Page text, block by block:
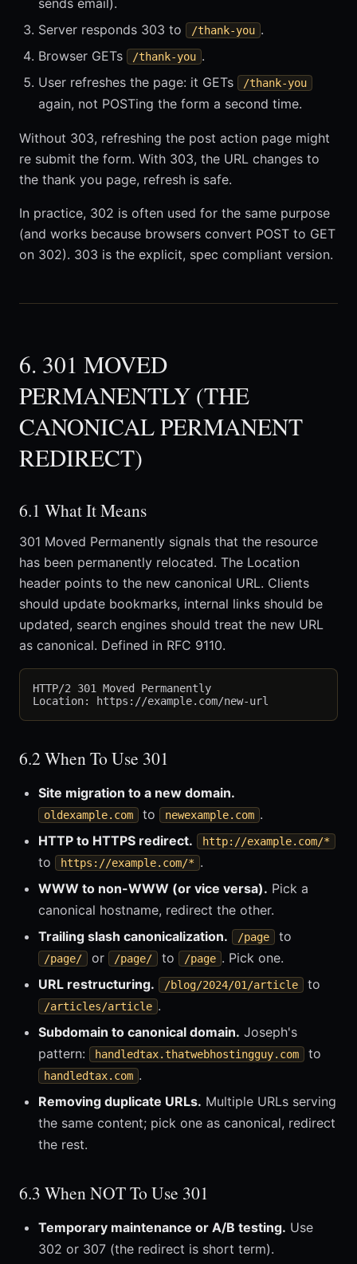
sends email).
Server responds 303 to
/thank-you .
Browser GETs
/thank-you .
User refreshes the page: it GETs
/thank-you
again, not POSTing the form a second time.
Without 303, refreshing the post action page might
re submit the form. With 303, the URL changes to
the thank you page, refresh is safe.
In practice, 302 is often used for the same purpose
(and works because browsers convert POST to GET
on 302). 303 is the explicit, spec compliant version.
6. 301 MOVED
PERMANENTLY (THE
CANONICAL PERMANENT
REDIRECT)
6.1 What It Means
301 Moved Permanently signals that the resource
has been permanently relocated. The Location
header points to the new canonical URL. Clients
should update bookmarks, internal links should be
updated, search engines should treat the new URL
as canonical. Defined in RFC 9110.
HTTP/2 301 Moved Permanently
6.2 When To Use 301
Site migration to a new domain.
oldexample.com to newexample.com .
HTTP to HTTPS redirect.
http://example.com/*
to https://example.com/* .
WWW to non-WWW (or vice versa). Pick a
canonical hostname, redirect the other.
Trailing slash canonicalization.
/page to
/page/ or /page/ to /page . Pick one.
URL restructuring.
/blog/2024/01/article to
/articles/article .
Subdomain to canonical domain. Joseph's
pattern:
handledtax.thatwebhostingguy.com to
handledtax.com .
Removing duplicate URLs. Multiple URLs serving
the same content; pick one as canonical, redirect
the rest.
6.3 When NOT To Use 301
Temporary maintenance or A/B testing. Use
302 or 307 (the redirect is short term).